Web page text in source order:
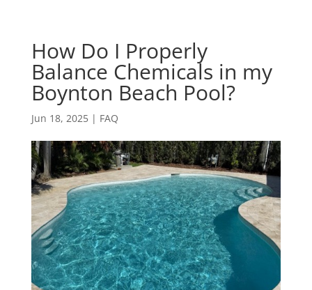
How Do I Properly
Balance Chemicals in my
Boynton Beach Pool?
Jun 18, 2025| FAQ